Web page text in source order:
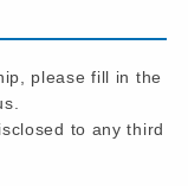
please fill in the
to any third